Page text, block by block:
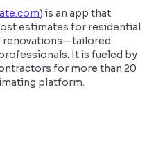
) is an app that
estimates for residential
renovations—tailored
It is fueled by
for more than 20
platform.